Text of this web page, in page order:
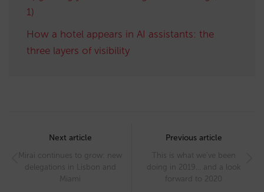
1)
How a hotel appears in AI assistants: the
three layers of visibility
navigation
Next article
Mirai continues to grow: new
delegations in Lisbon and
Miami
Previous article
This is what we’ve been
doing in 2019… and a look
forward to 2020